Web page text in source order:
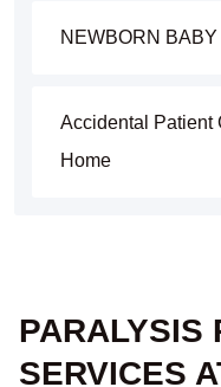
NEWBORN
Accidental Patient
Home
PARALYSIS
SERVICES